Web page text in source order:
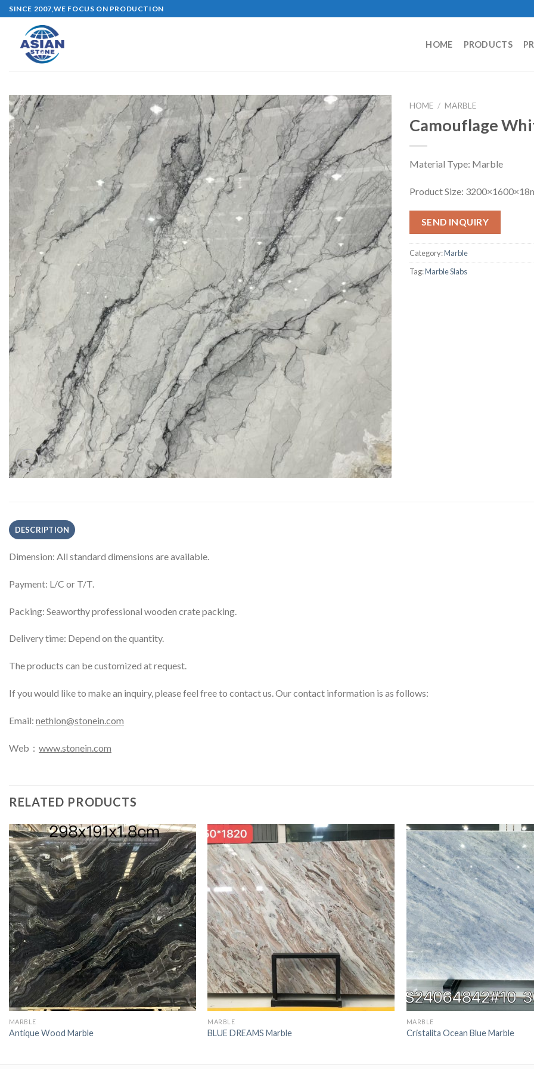
Skip
content
SINCE 2007,WE FOCUS ON PRODUCTION
HOME PRODUCTS
HOME / MARBLE
Camouflage
Material Type: Marble
Product Size:
SEND INQUIRY
Category:Marble
Tag:Marble Slabs
DESCRIPTION
Dimension: All standard dimensions are available.
Payment: L/C or T/T.
Packing: Seaworthy professional wooden crate packing.
Delivery time: Depend on the quantity.
The products can be customized at request.
If you would like to make an inquiry, please feel free to contact us. Our contact information is as follows:
Email: nethlon@stonein.com
Web： www.stonein.com
RELATED PRODUCTS
MARBLE
Antique Wood Marble
MARBLE
BLUE DREAMS Marble
MARBLE
Cristalita Ocean Blue Marble